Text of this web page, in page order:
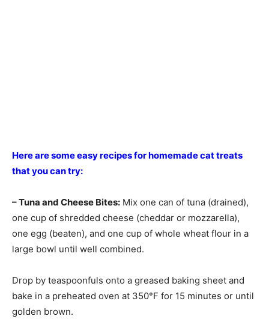
Here are some easy recipes for homemade cat treats
that you can try:
– Tuna and Cheese Bites: Mix one can of tuna (drained),
one cup of shredded cheese (cheddar or mozzarella),
one egg (beaten), and one cup of whole wheat flour in a
large bowl until well combined.
Drop by teaspoonfuls onto a greased baking sheet and
bake in a preheated oven at 350°F for 15 minutes or until
golden brown.